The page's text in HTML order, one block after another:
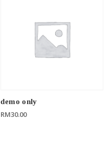
demo only
RM30.00